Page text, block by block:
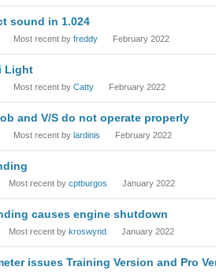
sound in 1.024
Most recent by freddy February 2022
Light
Most recent by Catty February 2022
and V/S do not operate properly
Most recent by lardinis February 2022
Most recent by cptburgos January 2022
causes engine shutdown
Most recent by kroswynd January 2022
issues Training Version and Pro